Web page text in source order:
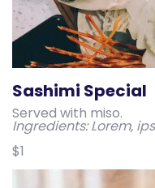
Sashimi Special
Served with miso.
Ingredients: Lorem,
$1